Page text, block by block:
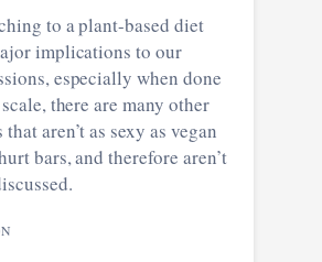
to a plant-based diet
implications to our
especially when done
there are many other
aren’t as sexy as vegan
bars, and therefore aren’t